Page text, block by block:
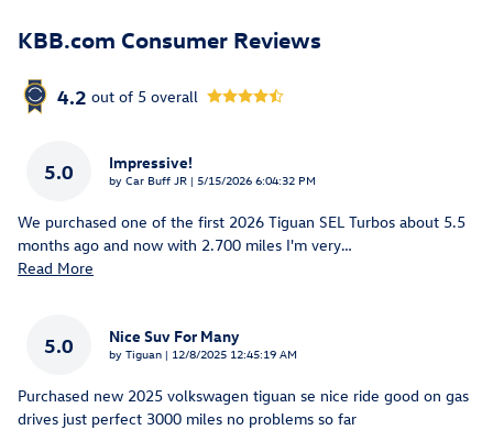
KBB.com Consumer Reviews
4.2 out of 5 overall
5.0 Impressive!
by Car Buff JR | on
5/15/2026 6:04:32 PM
We purchased one of the first 2026 Tiguan SEL Turbos about 5.5
months ago and now with 2.700 miles I'm very…
Read More
5.0 Nice Suv For Many
by Tiguan | on
12/8/2025 12:45:19 AM
Purchased new 2025 volkswagen tiguan se nice ride good on gas
drives just perfect 3000 miles no problems so far